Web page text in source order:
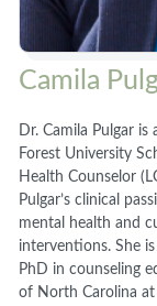
Camila
Dr. Camila Pulgar
Forest University
Health Counselor
Pulgar’s clinical
mental health and
interventions. She
PhD in counseling
of North Carolina at